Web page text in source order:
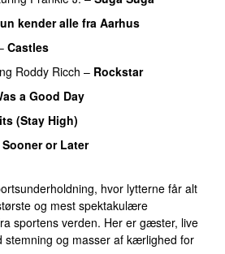
kender alle fra Aarhus
Castles
Roddy Ricch – Rockstar
a Good Day
(Stay High)
Sooner or Later
hvor lytterne får alt
og mest spektakulære
sportens verden. Her er gæster, live
stemning og masser af kærlighed for